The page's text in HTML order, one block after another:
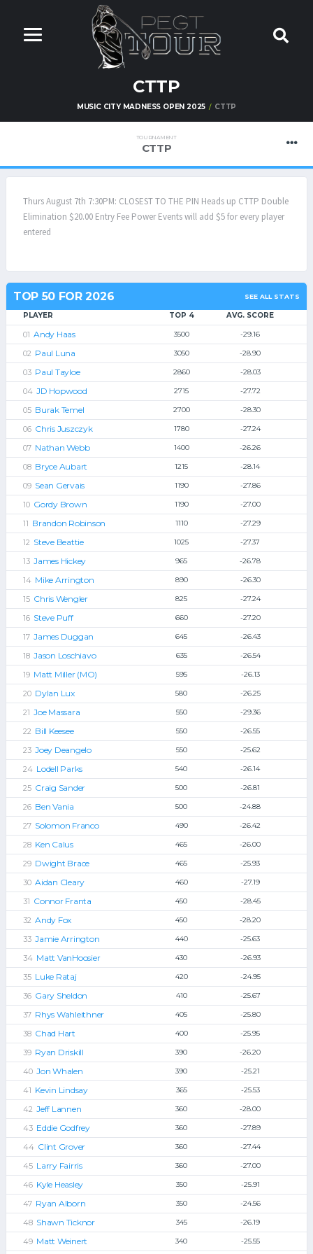
CTTP
MUSIC CITY MADNESS OPEN 2025 CTTP
TOURNAMENT
CTTP
Thurs August 7th 7:30PM: CLOSEST TO THE PIN Heads up CTTP Double
Elimination $20.00 Entry Fee Power Events will add $5 for every player
entered
TOP 50 FOR 2026 SEE ALL STATS
PLAYER TOP 4 AVG. SCORE
Andy Haas 3500 -29.16
Paul Luna 3050 -28.90
Paul Tayloe 2860 -28.03
JD Hopwood 2715 -27.72
Burak Temel 2700 -28.30
Chris Juszczyk 1780 -27.24
Nathan Webb 1400 -26.26
Bryce Aubart 1215 -28.14
Sean Gervais 1190 -27.86
Gordy Brown 1190 -27.00
Brandon Robinson 1110 -27.29
Steve Beattie 1025 -27.37
James Hickey 965 -26.78
Mike Arrington 890 -26.30
Chris Wengler 825 -27.24
Steve Puff 660 -27.20
James Duggan 645 -26.43
Jason Loschiavo 635 -26.54
Matt Miller (MO) 595 -26.13
Dylan Lux 580 -26.25
Joe Massara 550 -29.36
Bill Keesee 550 -26.55
Joey Deangelo 550 -25.62
Lodell Parks 540 -26.14
Craig Sander 500 -26.81
Ben Vania 500 -24.88
Solomon Franco 490 -26.42
Ken Calus 465 -26.00
Dwight Brace 465 -25.93
Aidan Cleary 460 -27.19
Connor Franta 450 -28.45
Andy Fox 450 -28.20
Jamie Arrington 440 -25.63
Matt VanHoosier 430 -26.93
Luke Rataj 420 -24.95
Gary Sheldon 410 -25.67
Rhys Wahleithner 405 -25.80
Chad Hart 400 -25.95
Ryan Driskill 390 -26.20
Jon Whalen 390 -25.21
Kevin Lindsay 365 -25.53
Jeff Lannen 360 -28.00
Eddie Godfrey 360 -27.89
Clint Grover 360 -27.44
Larry Fairris 360 -27.00
Kyle Heasley 350 -25.91
Ryan Alborn 350 -24.56
Shawn Ticknor 345 -26.19
Matt Weinert 340 -25.55